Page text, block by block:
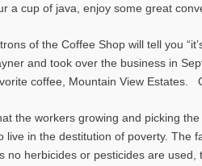
a cup of java, enjoy some great
of the Coffee Shop will tell you
and took over the business in
coffee, Mountain View Estates.
the workers growing and picking
live in the destitution of poverty. The
no herbicides or pesticides are used,